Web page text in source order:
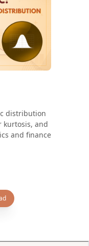
distribution
kurtosis, and
and finance